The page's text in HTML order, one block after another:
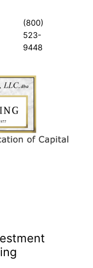
(800)
523-
9448